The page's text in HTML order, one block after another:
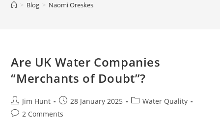
> Blog > Naomi Oreskes
Are UK Water Companies
“Merchants of Doubt”?
Post
author:
Jim Hunt
Post
published:
28 January 2025
PostWater Quality
Post2 Comments